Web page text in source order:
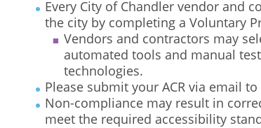
Every City of Chandler vendor and
the city by completing a Voluntary
Vendors and contractors may
automated tools and manual
technologies.
Please submit your ACR via email
Non-compliance may result in
meet the required accessibility